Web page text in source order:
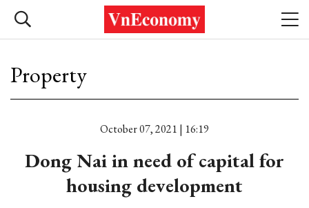
Property
October 07, 2021 | 16:19
Dong Nai in need of capital for
housing development